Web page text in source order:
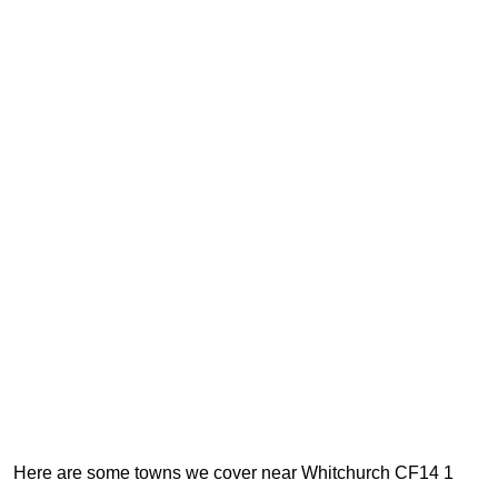
Here are some towns we cover near Whitchurch CF14 1